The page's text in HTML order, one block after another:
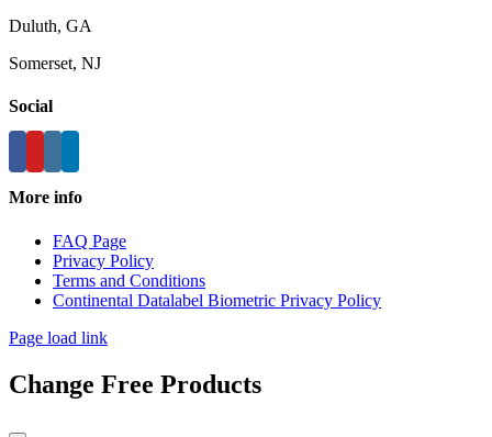
Duluth, GA
Somerset, NJ
Social
More info
FAQ Page
Privacy Policy
Terms and Conditions
Continental Datalabel Biometric Privacy Policy
Page load link
Change Free Products